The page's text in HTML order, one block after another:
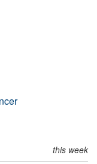
this week